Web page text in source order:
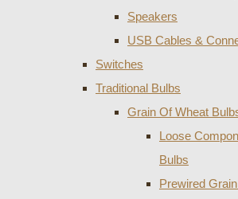
Speakers
USB Cables &
Switches
Traditional Bulbs
Grain Of Wheat
Loose
Bulbs
Prewired